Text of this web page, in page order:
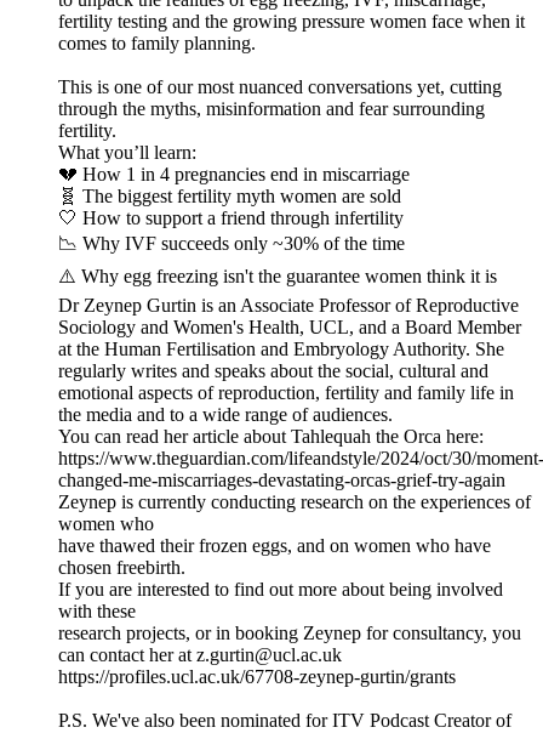
fertility testing and the growing pressure women face when it
comes to family planning.
This is one of our most nuanced conversations yet, cutting
through the myths, misinformation and fear surrounding
fertility.
What you’ll learn:
💔 How 1 in 4 pregnancies end in miscarriage
🧬 The biggest fertility myth women are sold
🤍 How to support a friend through infertility
📉 Why IVF succeeds only ~30% of the time
⚠️ Why egg freezing isn't the guarantee women think it is
Dr Zeynep Gurtin is an Associate Professor of Reproductive
Sociology and Women's Health, UCL, and a Board Member
at the Human Fertilisation and Embryology Authority. She
regularly writes and speaks about the social, cultural and
emotional aspects of reproduction, fertility and family life in
the media and to a wide range of audiences.
You can read her article about Tahlequah the Orca here:
https://www.theguardian.com/lifeandstyle/2024/oct/30/moment-
changed-me-miscarriages-devastating-orcas-grief-try-again
Zeynep is currently conducting research on the experiences of
women who
have thawed their frozen eggs, and on women who have
chosen freebirth.
If you are interested to find out more about being involved
with these
research projects, or in booking Zeynep for consultancy, you
can contact her at z.gurtin@ucl.ac.uk
https://profiles.ucl.ac.uk/67708-zeynep-gurtin/grants
P.S. We've also been nominated for ITV Podcast Creator of